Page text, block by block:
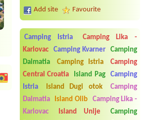
Add site Favourite
Camping Istria
Camping Lika -
Karlovac
Camping Kvarner
Camping
Dalmatia
Camping Istria
Camping
Central Croatia
Island Pag
Camping
Istria
Island Dugi otok
Camping
Dalmatia
Island Olib
Camping Lika -
Karlovac
Island Unije
Camping
Date from 2026-08-28 |Camping
Kozarica ****
Date from 2026-08-12 |Camp Banja *
Date from 2026-08-04 |Camp
1x tent, 2x person--